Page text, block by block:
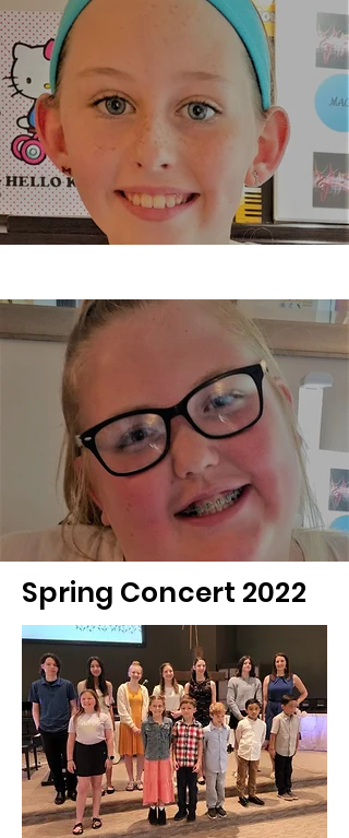
Spring Concert 2022